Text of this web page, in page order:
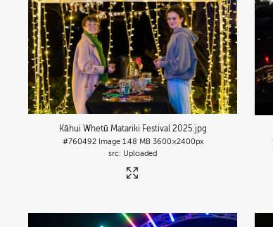
Kāhui Whetū Matariki Festival 2025.jpg
#760492 Image 1.48 MB 3600×2400px
Uploaded